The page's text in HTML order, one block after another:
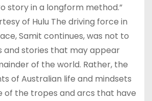
story in a longform method.”
of Hulu The driving force in
Samit continues, was not to
and stories that may appear
of the world. Rather, the
of Australian life and mindsets
of the tropes and arcs that have